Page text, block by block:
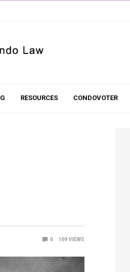
RESOURCES CONDOVOTER
0 169 VIEWS